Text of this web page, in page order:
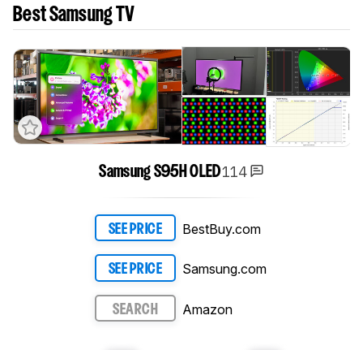
Best Samsung TV
Samsung S95H OLED114
SEE PRICE BestBuy.com
SEE PRICE Samsung.com
SEARCH Amazon